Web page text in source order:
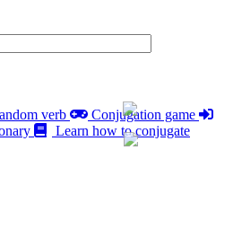
verb
Conjugation game
Learn how to conjugate